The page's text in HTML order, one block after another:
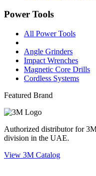
Power Tools
All Power Tools
Angle Grinders
Impact Wrenches
Magnetic Core Drills
Cordless Systems
Featured Brand
Authorized distributor for
division in the UAE.
View 3M Catalog